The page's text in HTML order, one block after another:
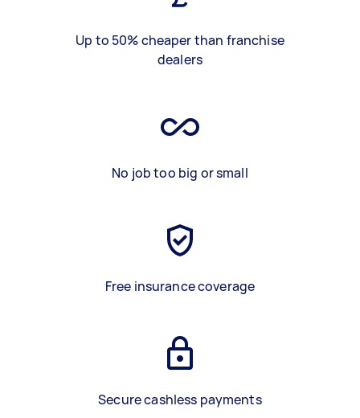
Up to 50% cheaper than franchise
dealers
No job too big or small
Free insurance coverage
Secure cashless payments